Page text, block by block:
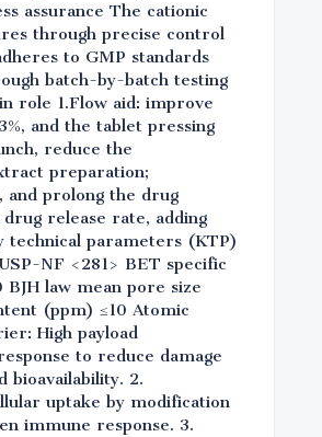
assurance The cationic
through precise control
to GMP standards
batch-by-batch testing
role 1.Flow aid: improve
and the tablet pressing
reduce the
preparation;
and prolong the drug
release rate, adding
technical parameters (KTP)
NF <281> BET specific
law mean pore size
(ppm) ≤10 Atomic
High payload
to reduce damage
bioavailability. 2.
uptake by modification
immune response. 3.